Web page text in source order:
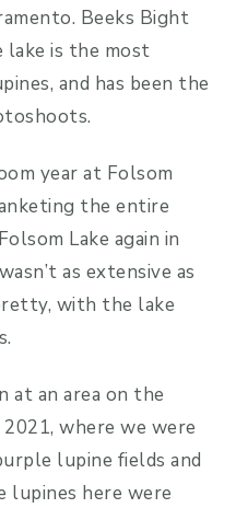
Beeks Bight
is the most
and has been the
year at Folsom
the entire
Lake again in
as extensive as
with the lake
at an area on the
where we were
lupine fields and
lupines here were